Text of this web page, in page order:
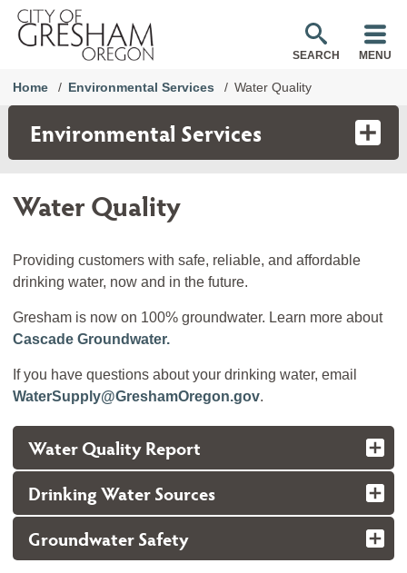
SEARCH MENU
Home Environmental Services Water Quality
Environmental Services
Water Quality
Providing customers with safe, reliable, and affordable
drinking water, now and in the future.
Gresham is now on 100% groundwater. Learn more about
Cascade Groundwater.
If you have questions about your drinking water, email
WaterSupply@GreshamOregon.gov.
Water Quality Report
Drinking Water Sources
Groundwater Safety